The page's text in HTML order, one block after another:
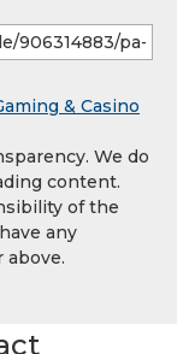
& Casino
We do
content.
of the
any